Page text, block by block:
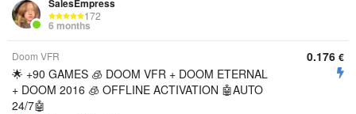
SalesEmpress
172
6 months
Doom VFR
🌟 +90 GAMES 🧊 DOOM VFR + DOOM ETERNAL
+ DOOM 2016 🧊 OFFLINE ACTIVATION 🤖AUTO
24/7🤖
0.176 €